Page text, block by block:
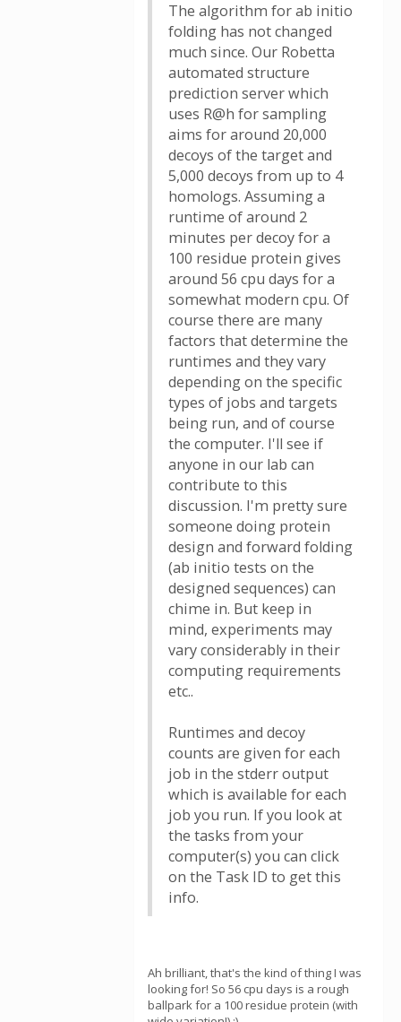
The algorithm for ab initio
folding has not changed
much since. Our Robetta
automated structure
prediction server which
uses R@h for sampling
aims for around 20,000
decoys of the target and
5,000 decoys from up to 4
homologs. Assuming a
runtime of around 2
minutes per decoy for a
100 residue protein gives
around 56 cpu days for a
somewhat modern cpu. Of
course there are many
factors that determine the
runtimes and they vary
depending on the specific
types of jobs and targets
being run, and of course
the computer. I'll see if
anyone in our lab can
contribute to this
discussion. I'm pretty sure
someone doing protein
design and forward folding
(ab initio tests on the
designed sequences) can
chime in. But keep in
mind, experiments may
vary considerably in their
computing requirements
etc..
Runtimes and decoy
counts are given for each
job in the stderr output
which is available for each
job you run. If you look at
the tasks from your
computer(s) you can click
on the Task ID to get this
info.
Ah brilliant, that's the kind of thing I was
looking for! So 56 cpu days is a rough
ballpark for a 100 residue protein (with